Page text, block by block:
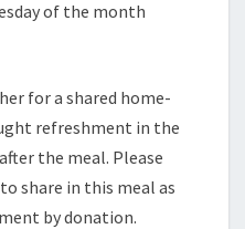
of the month
for a shared home-
refreshment in the
the meal. Please
share in this meal as
by donation.